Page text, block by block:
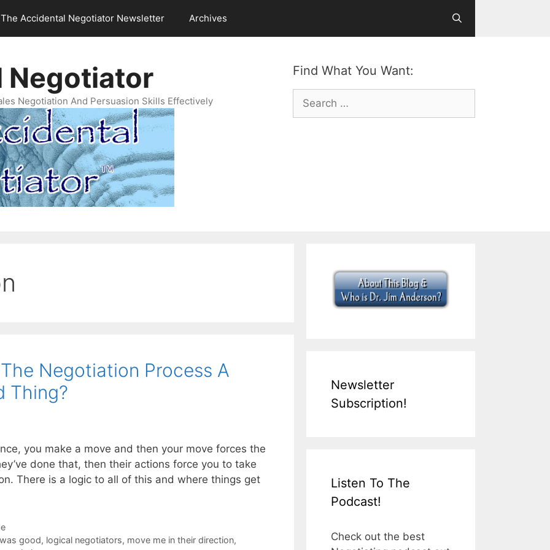
The Accidental Negotiator Newsletter Archives
Find What You Want:
Search
for:
Negotiator
Negotiation And Persuasion Skills Effectively
Negotiation Process A
Thing?
you make a move and then your move forces the
done that, then their actions force you to take
There is a logic to all of this and where things get
good, logical negotiators, move me in their direction,
Newsletter
Subscription!
Listen To The
Podcast!
Check out the best